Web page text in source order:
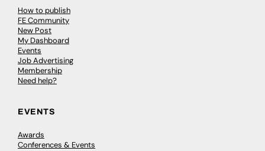
How to publish
FE Community
New Post
My Dashboard
Events
Job Advertising
Membership
Need help?
EVENTS
Awards
Conferences & Events